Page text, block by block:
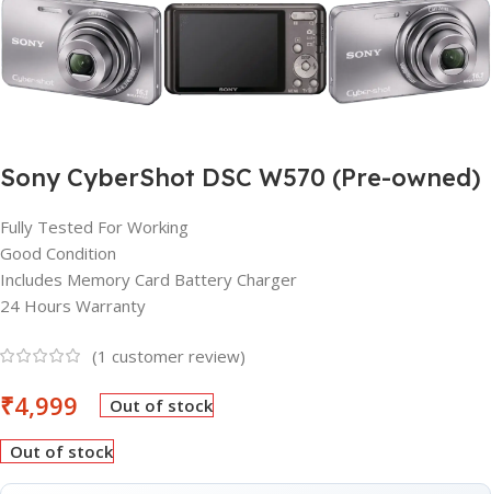
Sony CyberShot DSC W570 (Pre-owned)
Fully Tested For Working
Good Condition
Includes Memory Card Battery Charger
24 Hours Warranty
(1 customer review)
₹4,999 Out of stock
Out of stock